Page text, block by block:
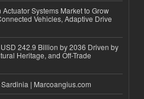
Systems Market to Grow
Vehicles, Adaptive Drive
242.9 Billion by 2036 Driven by
Heritage, and Off-Trade
| Marcoangius.com